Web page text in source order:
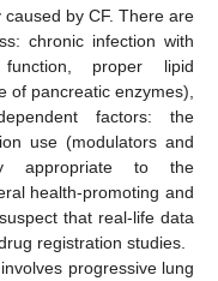
by CF. There are
chronic infection with
function, proper lipid
of pancreatic enzymes),
factors: the
use (modulators and
appropriate to the
health-promoting and
that real-life data
registration studies.
progressive lung